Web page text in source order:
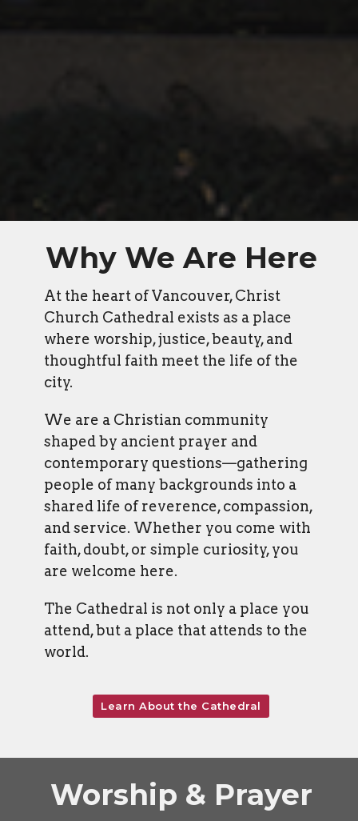
Why We Are Here
At the heart of Vancouver, Christ
Church Cathedral exists as a place
where worship, justice, beauty, and
thoughtful faith meet the life of the
city.
We are a Christian community
shaped by ancient prayer and
contemporary questions—gathering
people of many backgrounds into a
shared life of reverence, compassion,
and service. Whether you come with
faith, doubt, or simple curiosity, you
are welcome here.
The Cathedral is not only a place you
attend, but a place that attends to the
world.
Learn About the Cathedral
Worship & Prayer